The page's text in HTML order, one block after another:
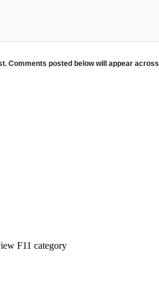
Comments posted below will appear across